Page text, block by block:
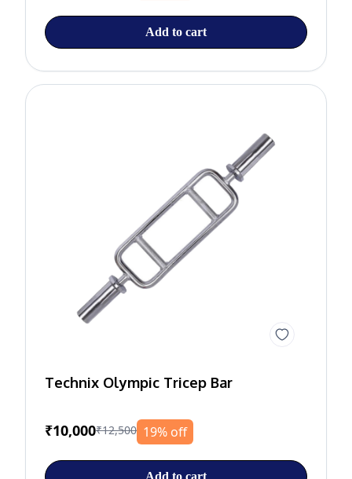
Add to cart
Technix Olympic Tricep Bar
₹10,000₹12,500 19% off
Add to cart